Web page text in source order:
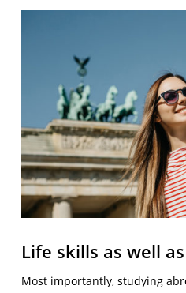
Life skills as well
Most importantly, studying